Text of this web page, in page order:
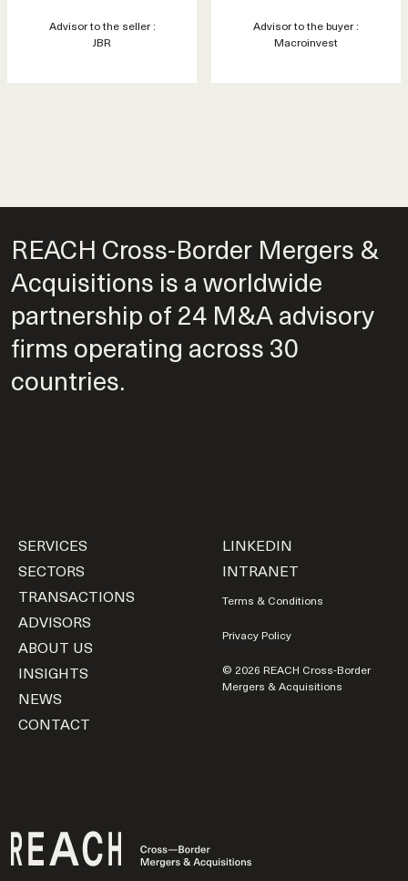
Advisor to the seller :
JBR
Advisor to the buyer :
Macroinvest
REACH Cross-Border Mergers &
Acquisitions is a worldwide
partnership of 24 M&A advisory
firms operating across 30
countries.
LINKEDIN
INTRANET
Terms & Conditions
Privacy Policy
© 2026 REACH Cross-Border
Mergers & Acquisitions
SERVICES
SECTORS
TRANSACTIONS
ADVISORS
ABOUT US
INSIGHTS
NEWS
CONTACT